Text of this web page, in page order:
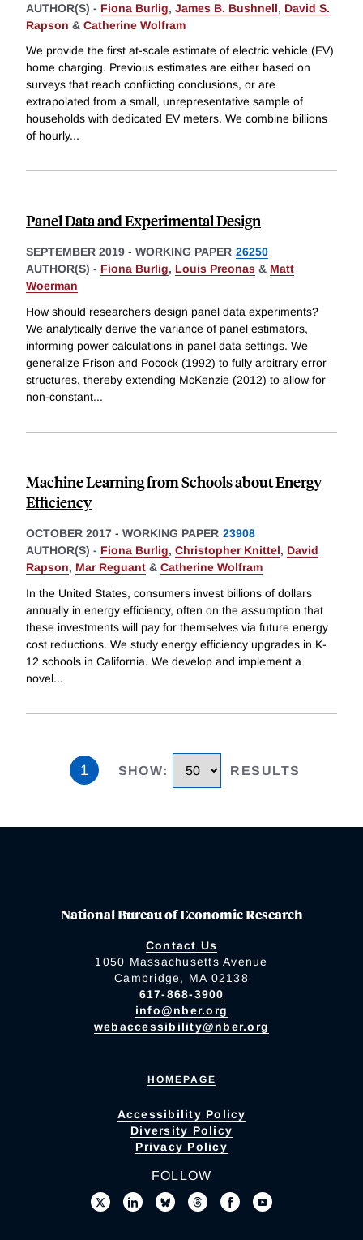
AUTHOR(S) - Fiona Burlig, James B. Bushnell, David S.
Rapson & Catherine Wolfram
We provide the first at-scale estimate of electric vehicle (EV)
home charging. Previous estimates are either based on
surveys that reach conflicting conclusions, or are
extrapolated from a small, unrepresentative sample of
households with dedicated EV meters. We combine billions
of hourly...
Panel Data and Experimental Design
SEPTEMBER 2019 - WORKING PAPER 26250
AUTHOR(S) - Fiona Burlig, Louis Preonas & Matt
Woerman
How should researchers design panel data experiments?
We analytically derive the variance of panel estimators,
informing power calculations in panel data settings. We
generalize Frison and Pocock (1992) to fully arbitrary error
structures, thereby extending McKenzie (2012) to allow for
non-constant...
Machine Learning from Schools about Energy
Efficiency
OCTOBER 2017 - WORKING PAPER 23908
AUTHOR(S) - Fiona Burlig, Christopher Knittel, David
Rapson, Mar Reguant & Catherine Wolfram
In the United States, consumers invest billions of dollars
annually in energy efficiency, often on the assumption that
these investments will pay for themselves via future energy
cost reductions. We study energy efficiency upgrades in K-
12 schools in California. We develop and implement a
novel...
1 SHOW: RESULTS
National Bureau of Economic Research
Contact Us
1050 Massachusetts Avenue
Cambridge, MA 02138
617-868-3900
info@nber.org
webaccessibility@nber.org
HOMEPAGE
Accessibility Policy
Diversity Policy
Privacy Policy
FOLLOW